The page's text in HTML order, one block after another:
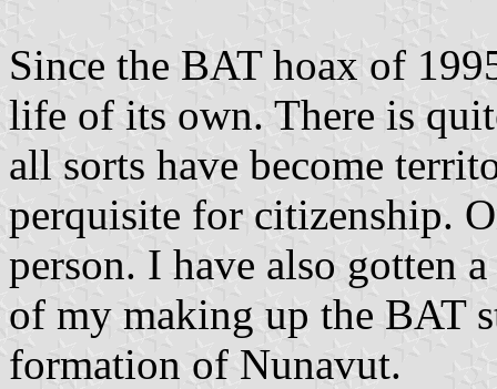
Since the BAT hoax of
life of its own. There is
all sorts have become
perquisite for citizenship.
person. I have also gotten
of my making up the BAT
formation of Nunavut.